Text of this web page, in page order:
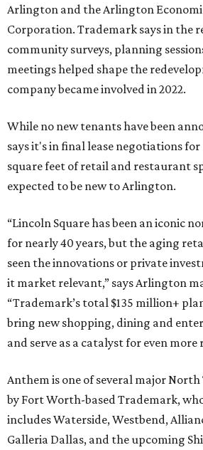
Arlington and the Arlington
Corporation. Trademark says in the
community surveys, planning
meetings helped shape the
company became involved in 2022.
While no new tenants have been
says it's in final lease negotiations
square feet of retail and restaurant
expected to be new to Arlington.
“Lincoln Square has been an iconic
for nearly 40 years, but the aging
seen the innovations or private
it market relevant,” says Arlington
“Trademark’s total $135 million+
bring new shopping, dining and
and serve as a catalyst for even more
Anthem is one of several major North
by Fort Worth-based Trademark,
includes Waterside, Westbend,
Galleria Dallas, and the upcoming